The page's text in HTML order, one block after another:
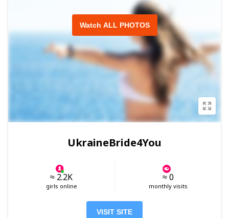
Watch ALL PHOTOS
UkraineBride4You
≈ 2.2K
girls online
≈ 0
monthly visits
VISIT SITE